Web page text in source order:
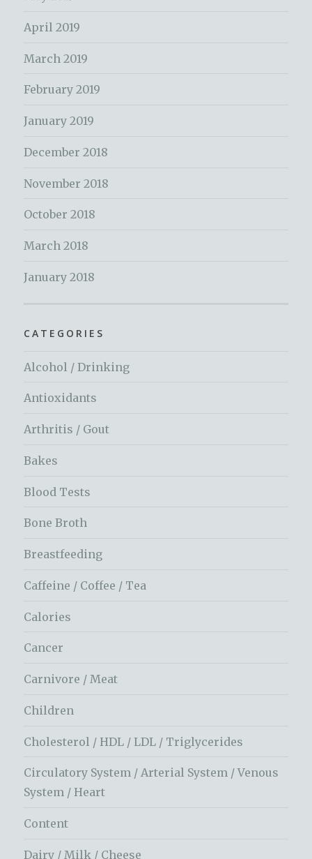
April 2019
March 2019
February 2019
January 2019
December 2018
November 2018
October 2018
March 2018
January 2018
CATEGORIES
Alcohol / Drinking
Antioxidants
Arthritis / Gout
Bakes
Blood Tests
Bone Broth
Breastfeeding
Caffeine / Coffee / Tea
Calories
Cancer
Carnivore / Meat
Children
Cholesterol / HDL / LDL / Triglycerides
Circulatory System / Arterial System / Venous
System / Heart
Content
Dairy / Milk / Cheese